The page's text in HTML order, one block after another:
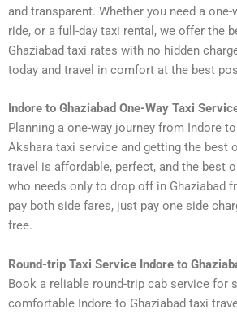
and transparent. Whether you need a
ride, or a full-day taxi rental, we offer the
Ghaziabad taxi rates with no hidden
today and travel in comfort at the best
Indore to Ghaziabad One-Way Taxi
Planning a one-way journey from Indore
Akshara taxi service and getting the best
travel is affordable, perfect, and the best
who needs only to drop off in Ghaziabad
pay both side fares, just pay one side
free.
Round-trip Taxi Service Indore to
Book a reliable round-trip cab service for
comfortable Indore to Ghaziabad taxi